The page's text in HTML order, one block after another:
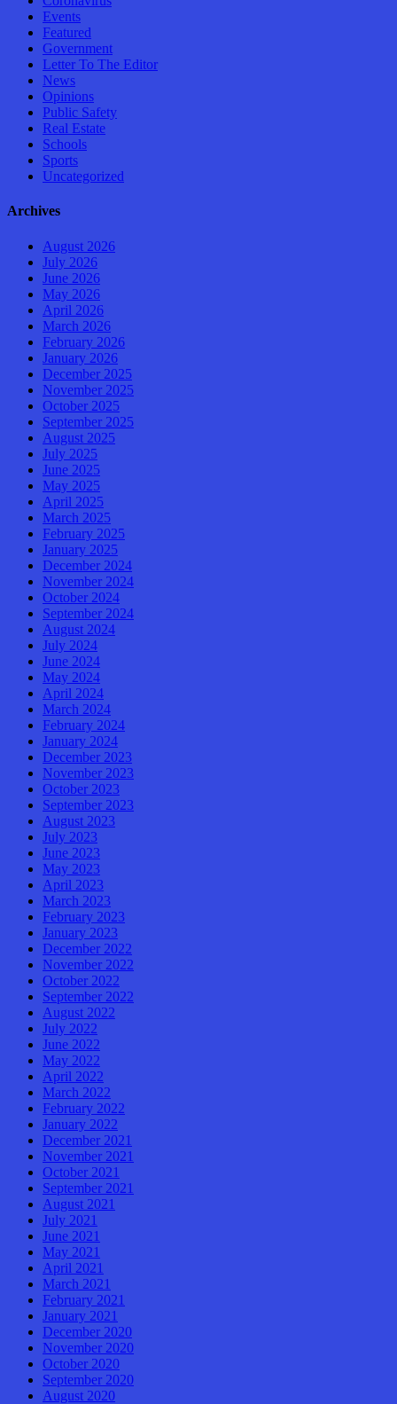
Events
Featured
Government
Letter To The Editor
News
Opinions
Public Safety
Real Estate
Schools
Sports
Uncategorized
Archives
August 2026
July 2026
June 2026
May 2026
April 2026
March 2026
February 2026
January 2026
December 2025
November 2025
October 2025
September 2025
August 2025
July 2025
June 2025
May 2025
April 2025
March 2025
February 2025
January 2025
December 2024
November 2024
October 2024
September 2024
August 2024
July 2024
June 2024
May 2024
April 2024
March 2024
February 2024
January 2024
December 2023
November 2023
October 2023
September 2023
August 2023
July 2023
June 2023
May 2023
April 2023
March 2023
February 2023
January 2023
December 2022
November 2022
October 2022
September 2022
August 2022
July 2022
June 2022
May 2022
April 2022
March 2022
February 2022
January 2022
December 2021
November 2021
October 2021
September 2021
August 2021
July 2021
June 2021
May 2021
April 2021
March 2021
February 2021
January 2021
December 2020
November 2020
October 2020
September 2020
August 2020